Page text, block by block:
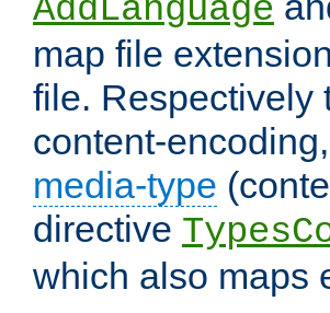
AddLanguage
map file
file. Respectively
content-
media-type
directive
which also maps